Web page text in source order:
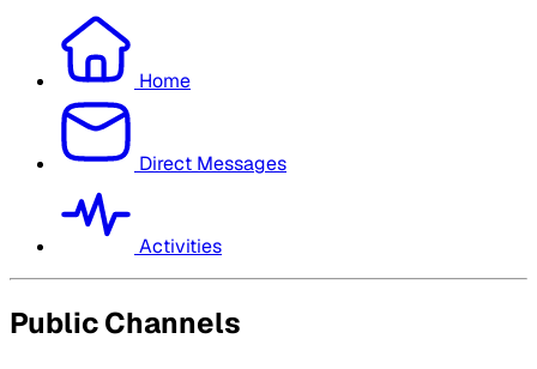
Home
Direct Messages
Activities
Public Channels